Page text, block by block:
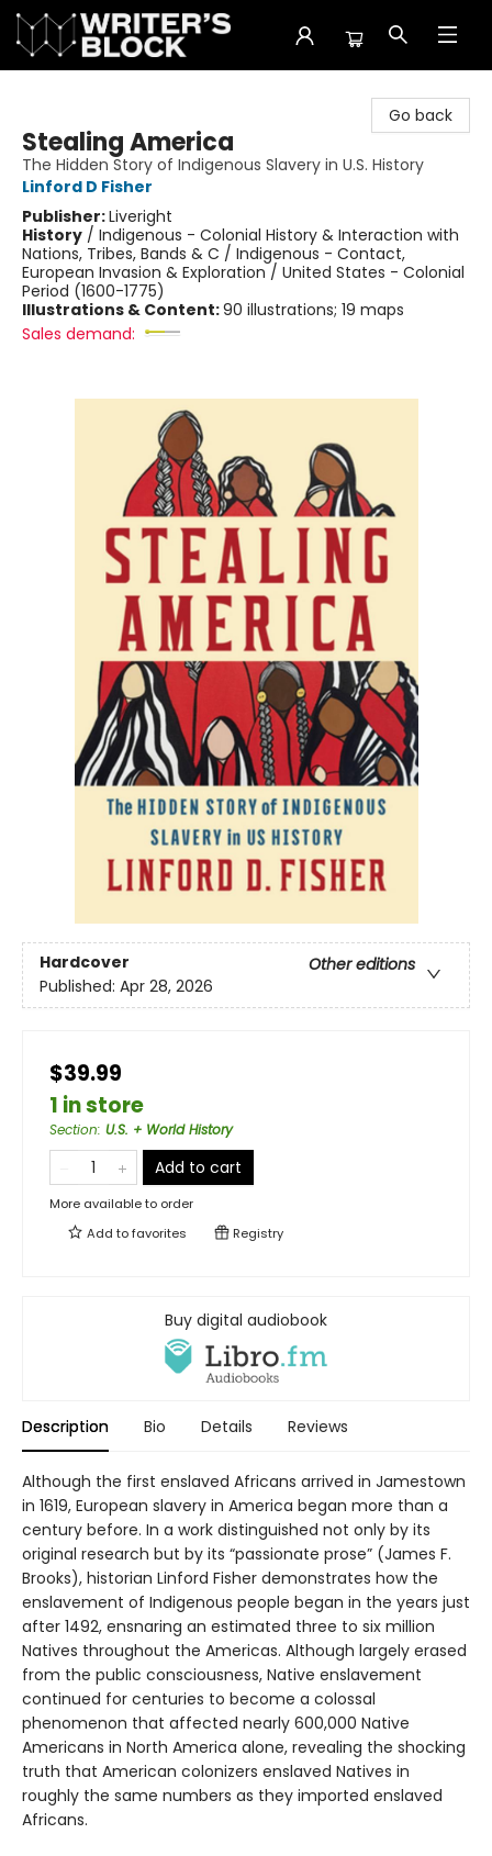
Go back
Stealing America
The Hidden Story of Indigenous Slavery in U.S. History
Linford D Fisher
Publisher:Liveright
History / Indigenous - Colonial History & Interaction with
Nations, Tribes, Bands & C / Indigenous - Contact,
European Invasion & Exploration / United States - Colonial
Period (1600-1775)
Illustrations & Content:90 illustrations; 19 maps
Sales demand:
Hardcover
Other editions
Published: Apr 28, 2026
$39.99
1 in store
Section: U.S. + World History
Add to cart
More available to order
Add tofavorites Registry
Buy digital audiobook
Description Bio Details Reviews
Although the first enslaved Africans arrived in Jamestown
in 1619, European slavery in America began more than a
century before. In a work distinguished not only by its
original research but by its “passionate prose” (James F.
Brooks), historian Linford Fisher demonstrates how the
enslavement of Indigenous people began in the years just
after 1492, ensnaring an estimated three to six million
Natives throughout the Americas. Although largely erased
from the public consciousness, Native enslavement
continued for centuries to become a colossal
phenomenon that affected nearly 600,000 Native
Americans in North America alone, revealing the shocking
truth that American colonizers enslaved Natives in
roughly the same numbers as they imported enslaved
Africans.